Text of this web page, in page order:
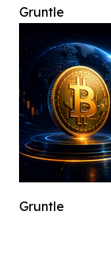
Gruntle
Gruntle